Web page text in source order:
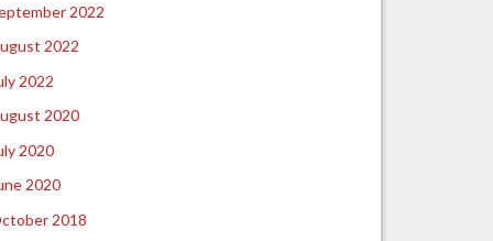
2022
2022
2022
2020
2020
2020
2018